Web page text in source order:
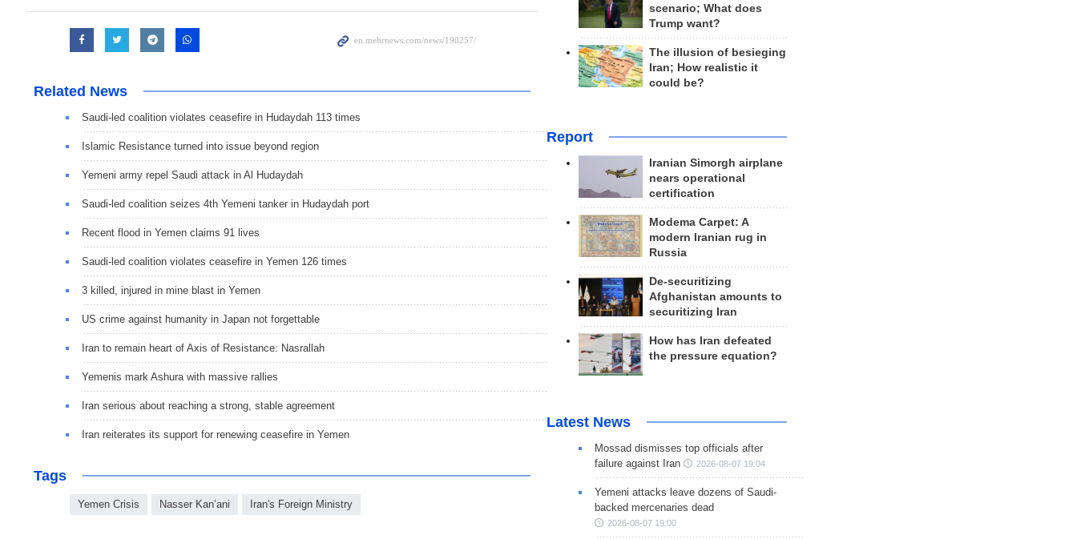
Related News
Saudi-led coalition violates ceasefire in Hudaydah 113 times
Islamic Resistance turned into issue beyond region
Yemeni army repel Saudi attack in Al Hudaydah
Saudi-led coalition seizes 4th Yemeni tanker in Hudaydah port
Recent flood in Yemen claims 91 lives
Saudi-led coalition violates ceasefire in Yemen 126 times
3 killed, injured in mine blast in Yemen
US crime against humanity in Japan not forgettable
Iran to remain heart of Axis of Resistance: Nasrallah
Yemenis mark Ashura with massive rallies
Iran serious about reaching a strong, stable agreement
Iran reiterates its support for renewing ceasefire in Yemen
Tags
Yemen Crisis Nasser Kan’ani Iran's Foreign Ministry
scenario; What does
Trump want?
The illusion of besieging
Iran; How realistic it
could be?
Report
Iranian Simorgh airplane
nears operational
certification
Modema Carpet: A
modern Iranian rug in
Russia
De-securitizing
Afghanistan amounts to
securitizing Iran
How has Iran defeated
the pressure equation?
Latest News
Mossad dismisses top officials after
failure against Iran
2026-08-07 19:04
Yemeni attacks leave dozens of Saudi-
backed mercenaries dead
2026-08-07 19:00